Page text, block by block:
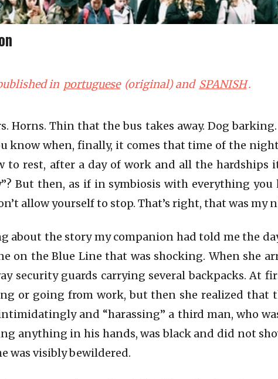
in portuguese (original) and SPANISH.
Horns. Thin that the bus takes away. Dog
know when, finally, it comes that time of the
to rest, after a day of work and all the hardships
But then, as if in symbiosis with everything
allow yourself to stop. That’s right, that was my
about the story my companion had told me the
on the Blue Line that was shocking. When she
security guards carrying several backpacks. At
or going from work, but then she realized that
and “harassing” a third man, who
anything in his hands, was black and did not
was visibly bewildered.